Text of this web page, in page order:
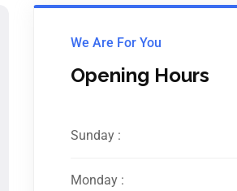
We Are For You
Opening Hours
Sunday :
Monday :